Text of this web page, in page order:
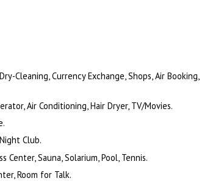
Cleaning, Currency Exchange, Shops, Air Booking,
Air Conditioning, Hair Dryer, TV/Movies.
Club.
Center, Sauna, Solarium, Pool, Tennis.
Room for Talk.